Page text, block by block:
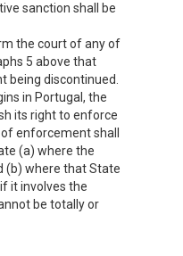
sanction shall be
the court of any of
5 above that
being discontinued.
in Portugal, the
its right to enforce
enforcement shall
(a) where the
(b) where that State
it involves the
be totally or